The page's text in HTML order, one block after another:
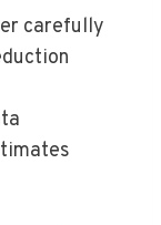
carefully